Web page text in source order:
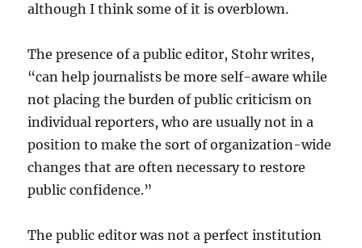
although I think some of it is overblown.
The presence of a public editor, Stohr writes,
“can help journalists be more self-aware while
not placing the burden of public criticism on
individual reporters, who are usually not in a
position to make the sort of organization-wide
changes that are often necessary to restore
public confidence.”
The public editor was not a perfect institution